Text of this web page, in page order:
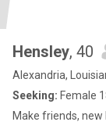
Hensley, 40
Alexandria,
Seeking: Female
Make friends,